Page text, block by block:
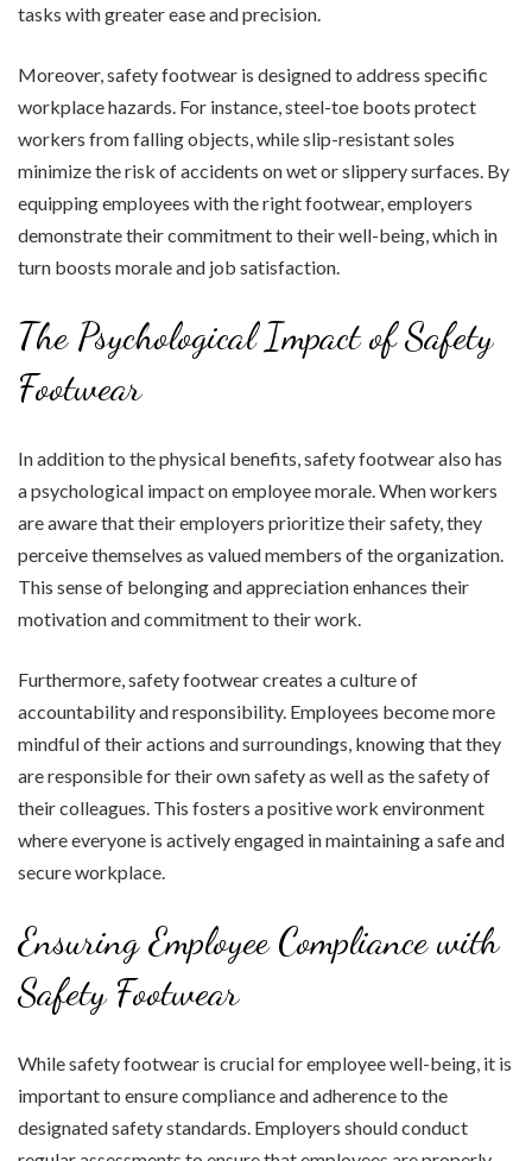
tasks with greater ease and precision.
Moreover, safety footwear is designed to address specific
workplace hazards. For instance, steel-toe boots protect
workers from falling objects, while slip-resistant soles
minimize the risk of accidents on wet or slippery surfaces. By
equipping employees with the right footwear, employers
demonstrate their commitment to their well-being, which in
turn boosts morale and job satisfaction.
The Psychological Impact of Safety
Footwear
In addition to the physical benefits, safety footwear also has
a psychological impact on employee morale. When workers
are aware that their employers prioritize their safety, they
perceive themselves as valued members of the organization.
This sense of belonging and appreciation enhances their
motivation and commitment to their work.
Furthermore, safety footwear creates a culture of
accountability and responsibility. Employees become more
mindful of their actions and surroundings, knowing that they
are responsible for their own safety as well as the safety of
their colleagues. This fosters a positive work environment
where everyone is actively engaged in maintaining a safe and
secure workplace.
Ensuring Employee Compliance with
Safety Footwear
While safety footwear is crucial for employee well-being, it is
important to ensure compliance and adherence to the
designated safety standards. Employers should conduct